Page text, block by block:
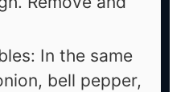
In the same
bell pepper,